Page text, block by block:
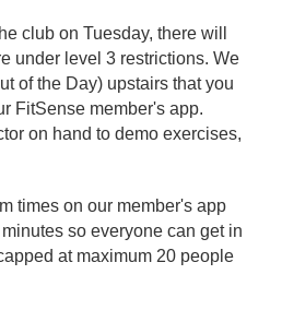
club on Tuesday, there will
under level 3 restrictions. We
of the Day) upstairs that you
FitSense member's app.
on hand to demo exercises,
times on our member's app
so everyone can get in
at maximum 20 people